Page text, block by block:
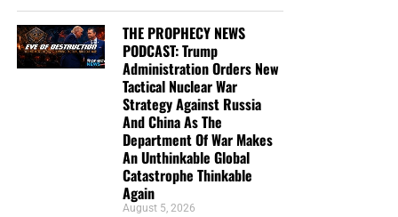
THE PROPHECY NEWS
PODCAST: Trump
Administration Orders New
Tactical Nuclear War
Strategy Against Russia
And China As The
Department Of War Makes
An Unthinkable Global
Catastrophe Thinkable
Again
August 5, 2026